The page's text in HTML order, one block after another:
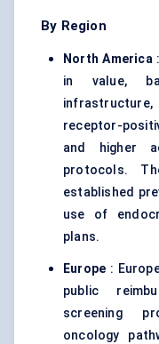
By Region
North America:
in value,
infrastructure,
receptor-
and higher
protocols.
established
use of
plans.
Europe :
public
screening
oncology